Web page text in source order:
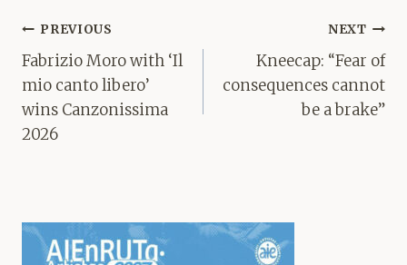
Post
navigation
PREVIOUS
Fabrizio Moro with ‘Il
mio canto libero’
wins Canzonissima
2026
NEXT
Kneecap: “Fear of
consequences cannot
be a brake”